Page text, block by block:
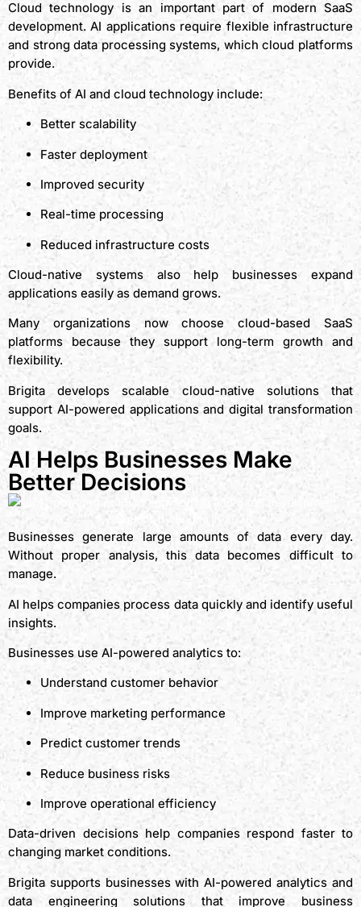
Cloud technology is an important part of modern SaaS
development. AI applications require flexible infrastructure
and strong data processing systems, which cloud platforms
provide.
Benefits of AI and cloud technology include:
Better scalability
Faster deployment
Improved security
Real-time processing
Reduced infrastructure costs
Cloud-native systems also help businesses expand
applications easily as demand grows.
Many organizations now choose cloud-based SaaS
platforms because they support long-term growth and
flexibility.
Brigita develops scalable cloud-native solutions that
support AI-powered applications and digital transformation
goals.
AI Helps Businesses Make
Better Decisions
Businesses generate large amounts of data every day.
Without proper analysis, this data becomes difficult to
manage.
AI helps companies process data quickly and identify useful
insights.
Businesses use AI-powered analytics to:
Understand customer behavior
Improve marketing performance
Predict customer trends
Reduce business risks
Improve operational efficiency
Data-driven decisions help companies respond faster to
changing market conditions.
Brigita supports businesses with AI-powered analytics and
data engineering solutions that improve business